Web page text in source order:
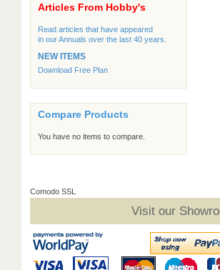
Articles From Hobby's
Read articles that have appeared
in our Annuals over the last 40 years.
NEW ITEMS
Download Free Plan
Compare Products
You have no items to compare.
Comodo SSL
Visit our